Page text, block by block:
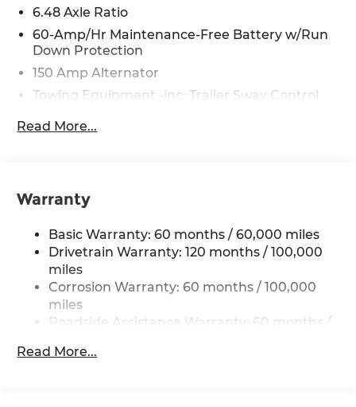
understand that this consent is not a condition of
purchase of a vehicle or any services from Andy
Mohr.
6.48 Axle Ratio
60-Amp/Hr Maintenance-Free Battery w/Run
Down Protection
150 Amp Alternator
Towing Equipment -inc: Trailer Sway Control
4332# Gvwr
13.2 Gal. Fuel Tank
Single Stainless Steel Exhaust
Strut Front Suspension w/Coil Springs
Torsion Beam Rear Suspension w/Coil Springs
4-Wheel Disc Brakes w/4-Wheel ABS, Front
Vented Discs, Brake Assist, Hill Descent
Brake
Read More...
Warranty
Basic Warranty: 60 months / 60,000 miles
Drivetrain Warranty: 120 months / 100,000
miles
Corrosion Warranty: 60 months / 100,000
miles
Roadside Assistance Warranty: 60 months /
Read More...